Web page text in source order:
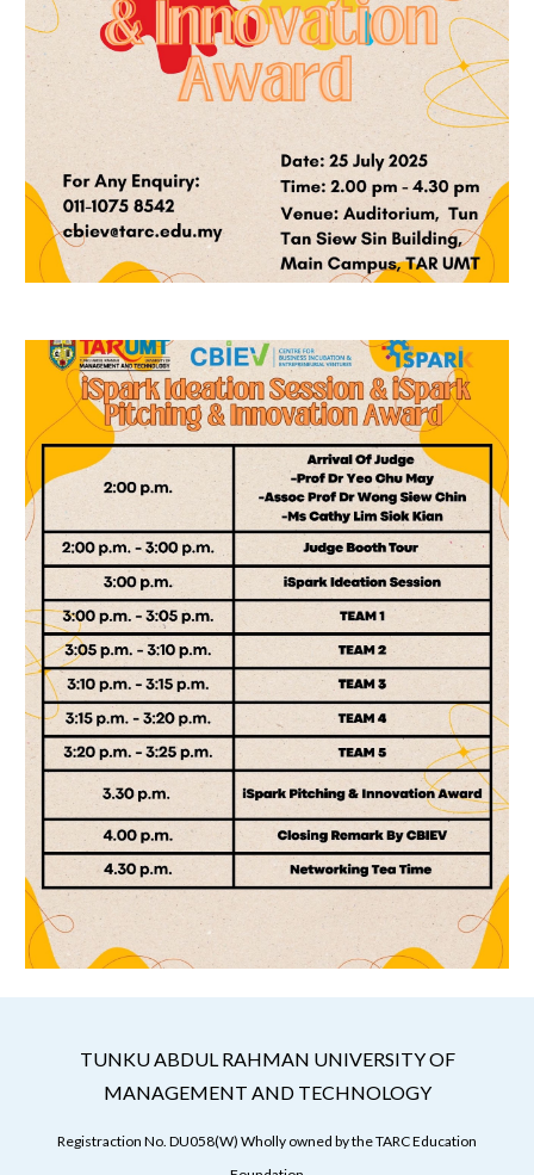
TUNKU ABDUL RAHMAN UNIVERSITY OF
MANAGEMENT AND TECHNOLOGY
Registraction No. DU058(W) Wholly owned by the TARC Education